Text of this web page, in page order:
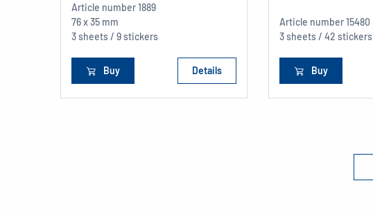
Article number1889
76 x 35 mm
3 sheets / 9 stickers
Buy Details
Article number15480
3 sheets / 42 stickers
Buy